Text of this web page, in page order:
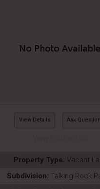
View Details Ask Question
Property Type: Vacant
Subdivision: Talking Rock